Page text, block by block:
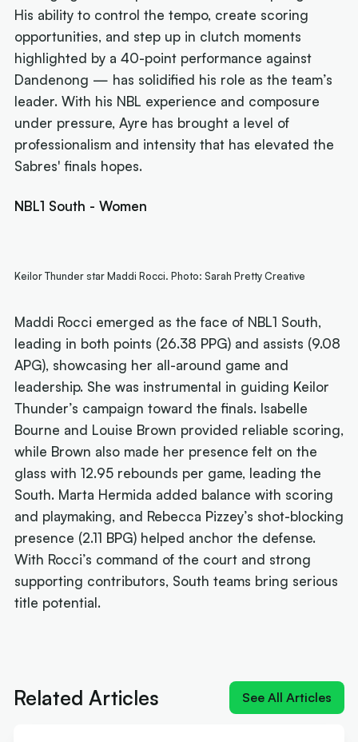
His ability to control the tempo, create scoring
opportunities, and step up in clutch moments
highlighted by a 40-point performance against
Dandenong — has solidified his role as the team’s
leader. With his NBL experience and composure
under pressure, Ayre has brought a level of
professionalism and intensity that has elevated the
Sabres' finals hopes.
NBL1 South - Women
Keilor Thunder star Maddi Rocci. Photo: Sarah Pretty Creative
Maddi Rocci emerged as the face of NBL1 South,
leading in both points (26.38 PPG) and assists (9.08
APG), showcasing her all-around game and
leadership. She was instrumental in guiding Keilor
Thunder’s campaign toward the finals. Isabelle
Bourne and Louise Brown provided reliable scoring,
while Brown also made her presence felt on the
glass with 12.95 rebounds per game, leading the
South. Marta Hermida added balance with scoring
and playmaking, and Rebecca Pizzey’s shot-blocking
presence (2.11 BPG) helped anchor the defense.
With Rocci’s command of the court and strong
supporting contributors, South teams bring serious
title potential.
Related Articles See All Articles